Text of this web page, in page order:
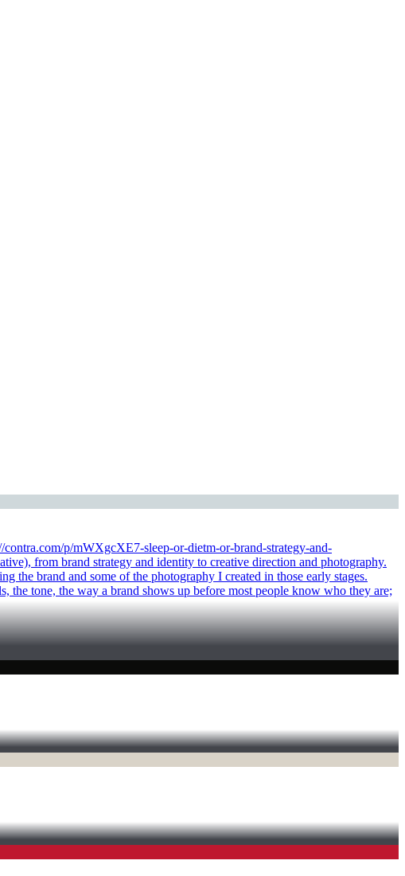
p/mWXgcXE7-sleep-or-dietm-or-brand-strategy-and-
from brand strategy and identity to creative direction and photography.
the brand and some of the photography I created in those early stages.
the tone, the way a brand shows up before most people know who they are;